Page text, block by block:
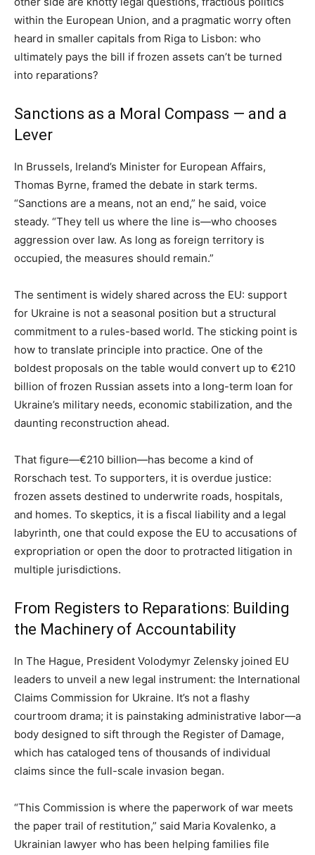
within the European Union, and a pragmatic worry often
heard in smaller capitals from Riga to Lisbon: who
ultimately pays the bill if frozen assets can’t be turned
into reparations?
Sanctions as a Moral Compass — and a
Lever
In Brussels, Ireland’s Minister for European Affairs,
Thomas Byrne, framed the debate in stark terms.
“Sanctions are a means, not an end,” he said, voice
steady. “They tell us where the line is—who chooses
aggression over law. As long as foreign territory is
occupied, the measures should remain.”
The sentiment is widely shared across the EU: support
for Ukraine is not a seasonal position but a structural
commitment to a rules-based world. The sticking point is
how to translate principle into practice. One of the
boldest proposals on the table would convert up to €210
billion of frozen Russian assets into a long-term loan for
Ukraine’s military needs, economic stabilization, and the
daunting reconstruction ahead.
That figure—€210 billion—has become a kind of
Rorschach test. To supporters, it is overdue justice:
frozen assets destined to underwrite roads, hospitals,
and homes. To skeptics, it is a fiscal liability and a legal
labyrinth, one that could expose the EU to accusations of
expropriation or open the door to protracted litigation in
multiple jurisdictions.
From Registers to Reparations: Building
the Machinery of Accountability
In The Hague, President Volodymyr Zelensky joined EU
leaders to unveil a new legal instrument: the International
Claims Commission for Ukraine. It’s not a flashy
courtroom drama; it is painstaking administrative labor—a
body designed to sift through the Register of Damage,
which has cataloged tens of thousands of individual
claims since the full-scale invasion began.
“This Commission is where the paperwork of war meets
the paper trail of restitution,” said Maria Kovalenko, a
Ukrainian lawyer who has been helping families file